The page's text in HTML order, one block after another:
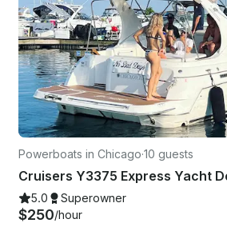
Powerboats in Chicago·10 guests
5.0 Superowner
$250/hour